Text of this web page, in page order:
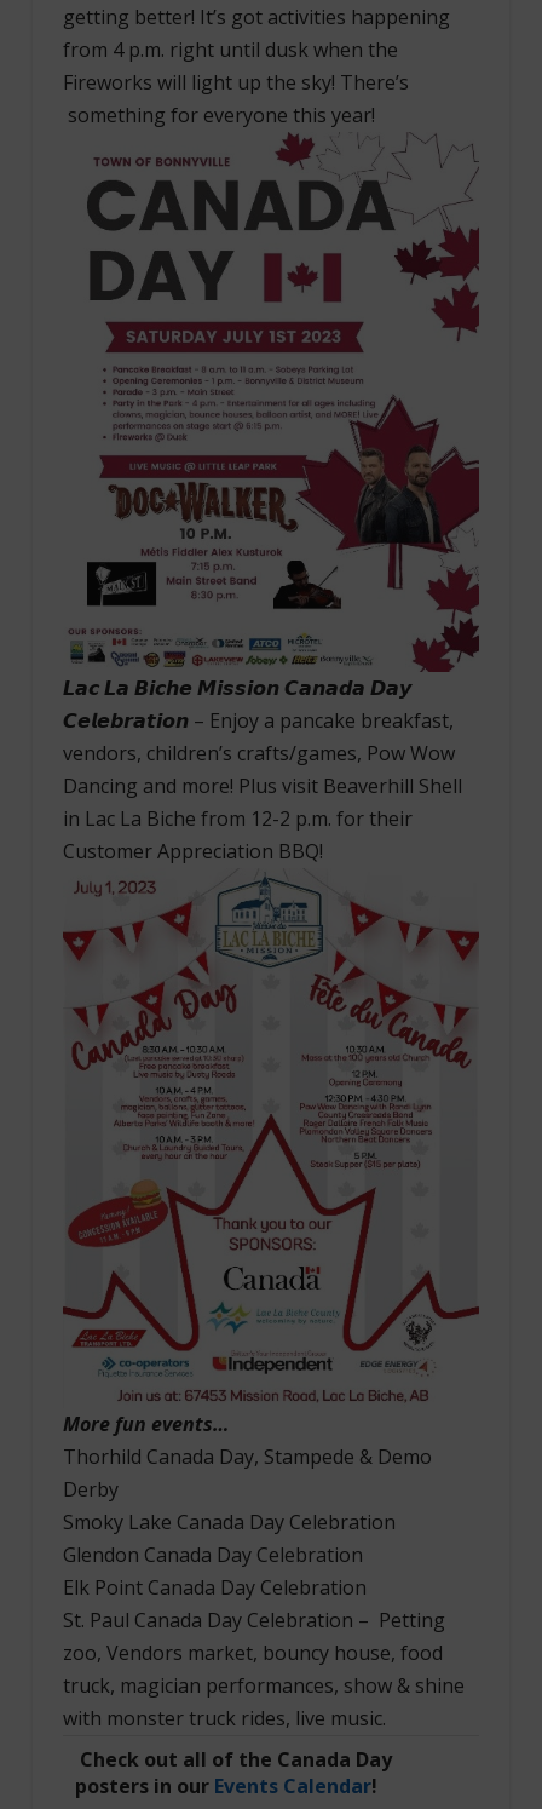
getting better! It’s got activities happening
from 4 p.m. right until dusk when the
Fireworks will light up the sky! There’s
something for everyone this year!
𝙇𝙖𝙘 𝙇𝙖 𝘽𝙞𝙘𝙝𝙚 𝙈𝙞𝙨𝙨𝙞𝙤𝙣 𝘾𝙖𝙣𝙖𝙙𝙖 𝘿𝙖𝙮
𝘾𝙚𝙡𝙚𝙗𝙧𝙖𝙩𝙞𝙤𝙣 – Enjoy a pancake breakfast,
vendors, children’s crafts/games, Pow Wow
Dancing and more! Plus visit Beaverhill Shell
in Lac La Biche from 12-2 p.m. for their
Customer Appreciation BBQ!
More fun events…
Thorhild Canada Day, Stampede & Demo
Derby
Smoky Lake Canada Day Celebration
Glendon Canada Day Celebration
Elk Point Canada Day Celebration
St. Paul Canada Day Celebration – Petting
zoo, Vendors market, bouncy house, food
truck, magician performances, show & shine
with monster truck rides, live music.
Check out all of the Canada Day
posters in ourEvents Calendar!